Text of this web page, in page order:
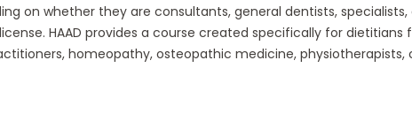
on whether they are consultants, general dentists,
HAAD provides a course created specifically for dietitians
homeopathy, osteopathic medicine,